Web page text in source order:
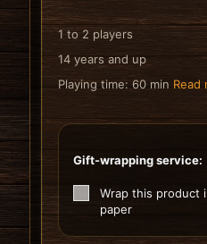
1 to 2 players
14 years and up
Playing time: 60 min Read
Gift-wrapping service:
Wrap this product
paper